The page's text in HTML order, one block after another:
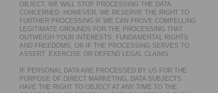
OBJECT, WE WILL STOP PROCESSING THE DATA
CONCERNED. HOWEVER, WE RESERVE THE RIGHT TO
FURTHER PROCESSING IF WE CAN PROVE COMPELLING
LEGITIMATE GROUNDS FOR THE PROCESSING THAT
OUTWEIGH YOUR INTERESTS, FUNDAMENTAL RIGHTS
AND FREEDOMS, OR IF THE PROCESSING SERVES TO
ASSERT, EXERCISE OR DEFEND LEGAL CLAIMS.
IF PERSONAL DATA ARE PROCESSED BY US FOR THE
PURPOSE OF DIRECT MARKETING, DATA SUBJECTS
HAVE THE RIGHT TO OBJECT AT ANY TIME TO THE